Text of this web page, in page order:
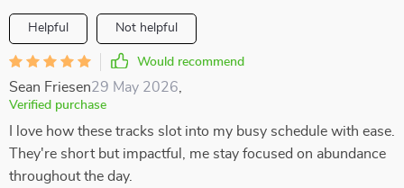
Helpful Not helpful
Would recommend
Sean Friesen29 May 2026
Verified purchase
I love how these tracks slot into my busy schedule with ease.
They're short but impactful, me stay focused on abundance
throughout the day.